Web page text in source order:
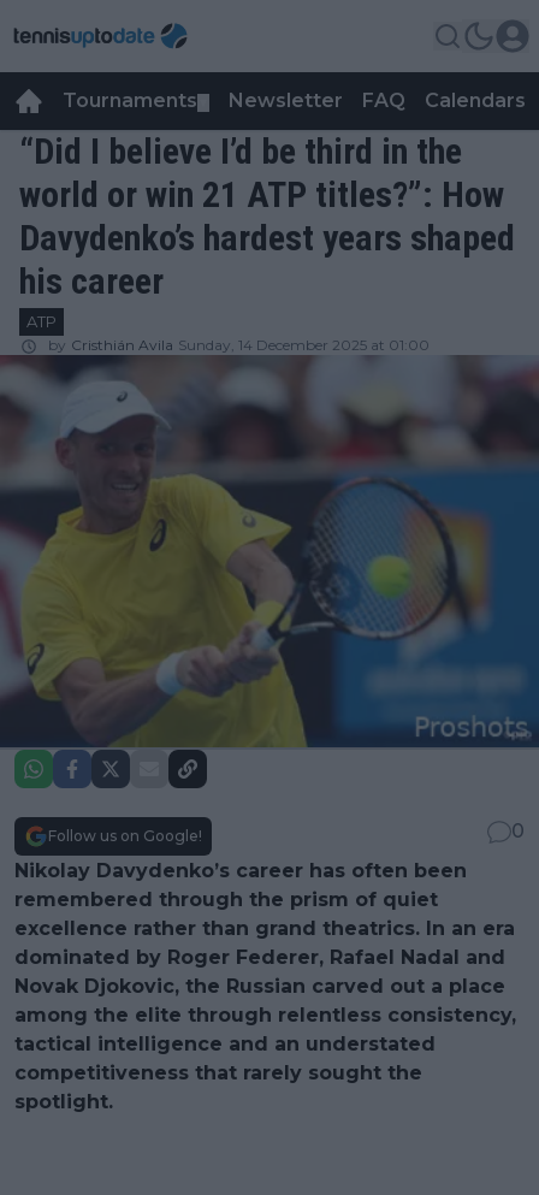
Tournaments Newsletter FAQ Calendars
“Did I believe I’d be third in the
world or win 21 ATP titles?”: How
Davydenko’s hardest years shaped
his career
ATP
by Cristhián Avila Sunday, 14 December 2025 at 01:00
Follow us on Google!
0
Nikolay Davydenko’s career has often been
remembered through the prism of quiet
excellence rather than grand theatrics. In an era
dominated by Roger Federer, Rafael Nadal and
Novak Djokovic, the Russian carved out a place
among the elite through relentless consistency,
tactical intelligence and an understated
competitiveness that rarely sought the
spotlight.